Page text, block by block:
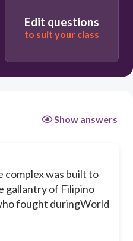
Edit questions
to suit your class
Show answers
complex was built to
gallantry of Filipino
fought duringWorld